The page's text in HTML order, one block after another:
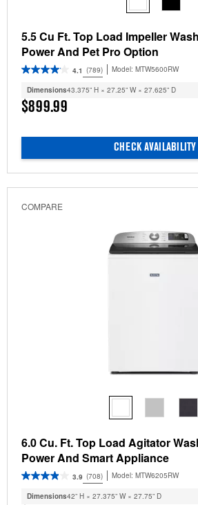
5.5 Cu Ft. Top Load Impeller
Power And Pet Pro Option
4.1 (789) Model: MTW5600RW
Dimensions43.375” H × 27.25” W × 27.625” D
$899.99
CHECK AVAILABILITY
COMPARE
6.0 Cu. Ft. Top Load Agitator
Power And Smart Appliance
3.9 (708) Model: MTW6205RW
Dimensions42” H × 27.375” W × 27.75” D